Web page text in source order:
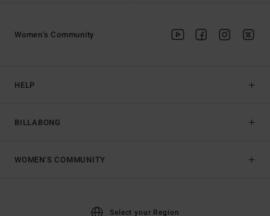
HELP
BILLABONG
Women's Community
WOMEN'S COMMUNITY
Select your Region